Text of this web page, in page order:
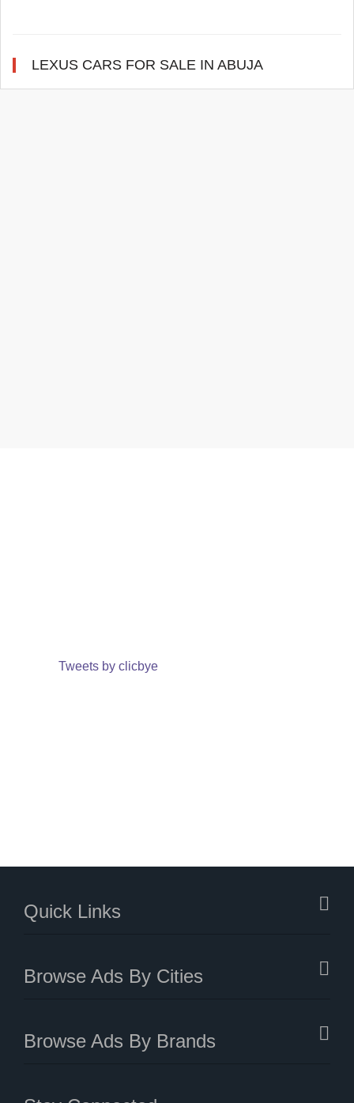
LEXUS CARS FOR SALE IN ABUJA
Tweets by clicbye
Quick Links
Browse Ads By Cities
Browse Ads By Brands